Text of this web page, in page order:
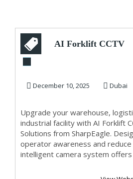
AI Forklift CCTV
Advanced
December 10, 2025 Dubai
Upgrade your warehouse,
industrial facility with AI Forklift
Solutions from SharpEagle.
operator awareness and
intelligent camera system offers